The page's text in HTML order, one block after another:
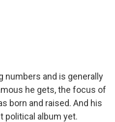
numbers and is generally
he gets, the focus of
born and raised. And his
political album yet.